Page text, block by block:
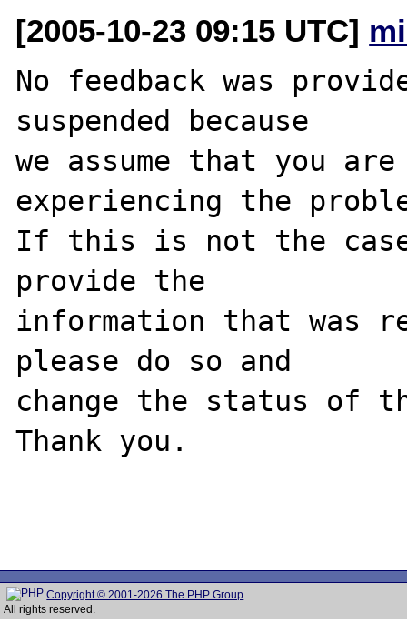
[2005-10-23 09:15 UTC]
No feedback was
suspended because
we assume that you
experiencing the
If this is not the
provide the
information that was
please do so and
change the status of
Thank you.
Copyright © 2001-2026 The PHP Group
All rights reserved.